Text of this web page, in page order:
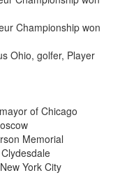
Championship won
Ohio, golfer, Player
of Chicago
Memorial
York City